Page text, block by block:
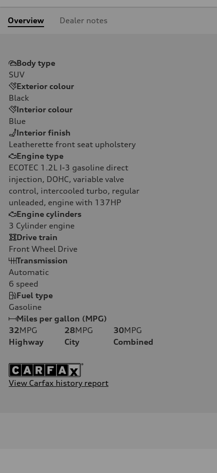
Overview Dealer notes
Body type
SUV
Exterior colour
Black
Interior colour
Blue
Interior finish
Leatherette front seat upholstery
Engine type
ECOTEC 1.2L I-3 gasoline direct
injection, DOHC, variable valve
control, intercooled turbo, regular
unleaded, engine with 137HP
Engine cylinders
3 Cylinder engine
Drive train
Front Wheel Drive
Transmission
Automatic
6 speed
Fuel type
Gasoline
Miles per gallon (MPG)
32MPG
Highway
28MPG
City
30MPG
Combined
View Carfax history report